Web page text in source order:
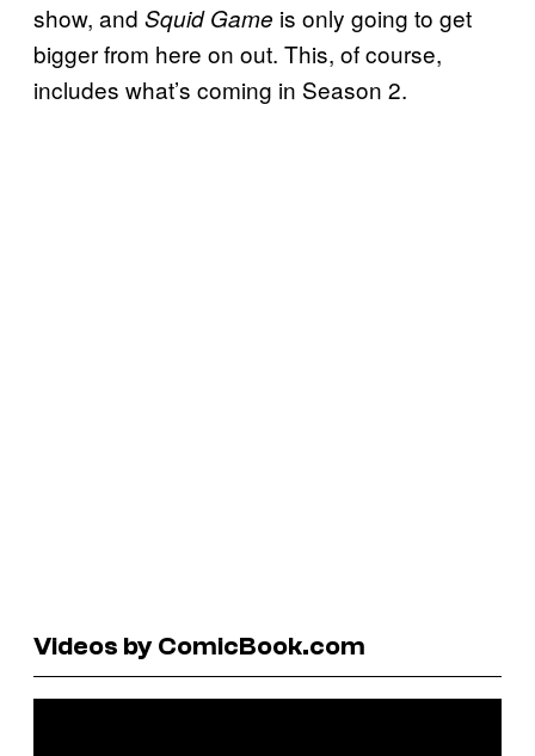
show, and Squid Game is only going to get
bigger from here on out. This, of course,
includes what’s coming in Season 2.
Videos by ComicBook.com